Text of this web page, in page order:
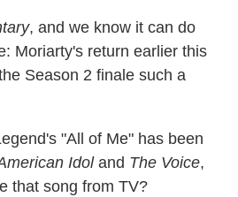
, and we know it can do
Moriarty's return earlier this
Season 2 finale such a
"All of Me" has been
Idoland The Voice,
that song from TV?